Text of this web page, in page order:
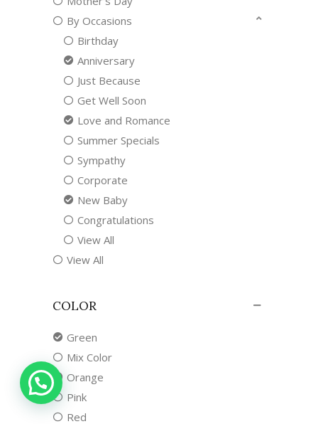
By Occasions
Birthday
Anniversary
Just Because
Get Well Soon
Love and Romance
Summer Specials
Sympathy
Corporate
New Baby
Congratulations
View All
View All
COLOR
Green
Mix Color
Orange
Pink
Red